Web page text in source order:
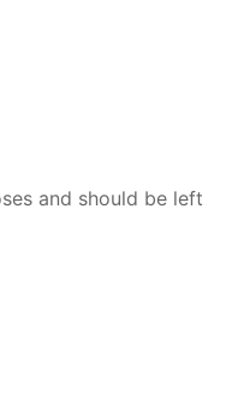
and should be left